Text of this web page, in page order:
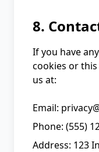
8.
If you have
cookies or this
us at:
Email:
Phone: (555)
Address: 123